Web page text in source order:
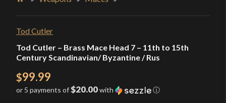
Tod Cutler
Tod Cutler – Brass Mace Head 7 – 11th to 15th
Century Scandinavian/ Byzantine / Rus
$99.99
or 5 payments of$20.00with ⓘ